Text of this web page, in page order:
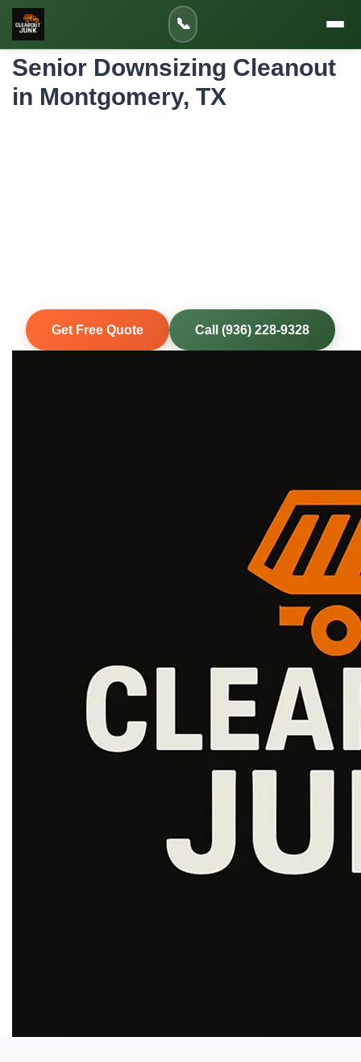
📞
Home
Senior Downsizing Cleanout in Montgomery
Senior Downsizing Cleanout
in Montgomery, TX
Get Free Quote Call (936) 228-9328